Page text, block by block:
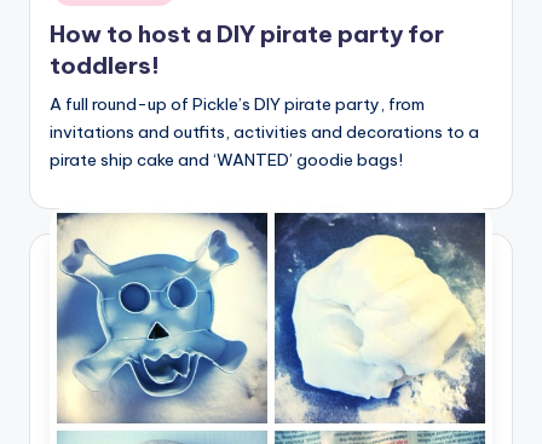
How to host a DIY pirate party for
toddlers!
A full round-up of Pickle’s DIY pirate party, from
invitations and outfits, activities and decorations to a
pirate ship cake and ‘WANTED’ goodie bags!